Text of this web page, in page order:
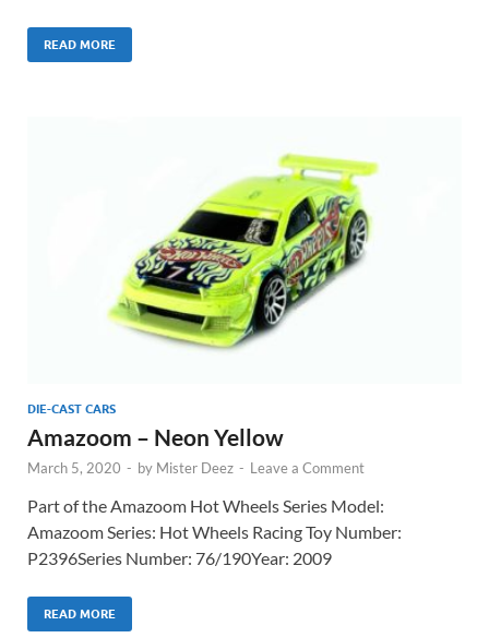
READ MORE
DIE-CAST CARS
Amazoom – Neon Yellow
March 5, 2020 - by Mister Deez - Leave a Comment
Part of the Amazoom Hot Wheels Series Model:
Amazoom Series: Hot Wheels Racing Toy Number:
P2396Series Number: 76/190Year: 2009
READ MORE